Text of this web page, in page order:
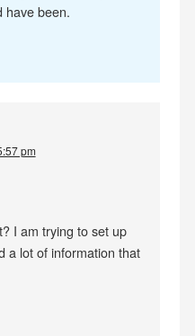
have been.
pm
I am trying to set up
a lot of information that